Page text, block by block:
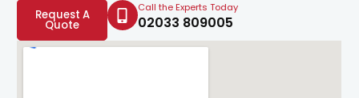
Request A
Quote
Call the Experts Today
02033 809005